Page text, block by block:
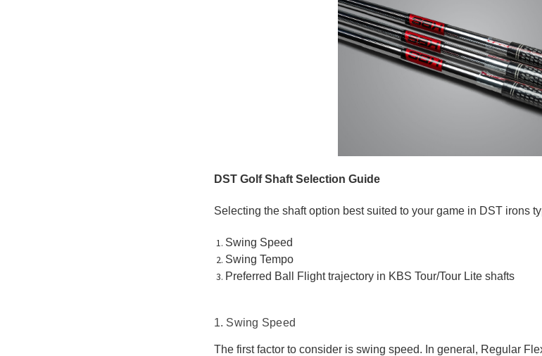
DST Golf Shaft Selection Guide
Selecting the shaft option best suited to your game in DST irons
Swing Speed
Swing Tempo
Preferred Ball Flight trajectory in KBS Tour/Tour Lite shafts
1. Swing Speed
The first factor to consider is swing speed. In general, Regular